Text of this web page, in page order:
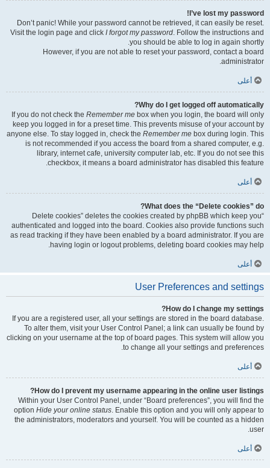
I’ve lost my password!
Don’t panic! While your password cannot be retrieved, it can easily be reset.
Visit the login page and click I forgot my password. Follow the instructions and
you should be able to log in again shortly.
However, if you are not able to reset your password, contact a board
administrator.
أعلى
Why do I get logged off automatically?
If you do not check the Remember me box when you login, the board will only
keep you logged in for a preset time. This prevents misuse of your account by
anyone else. To stay logged in, check the Remember me box during login. This
is not recommended if you access the board from a shared computer, e.g.
library, internet cafe, university computer lab, etc. If you do not see this
checkbox, it means a board administrator has disabled this feature.
أعلى
What does the “Delete cookies” do?
“Delete cookies” deletes the cookies created by phpBB which keep you
authenticated and logged into the board. Cookies also provide functions such
as read tracking if they have been enabled by a board administrator. If you are
having login or logout problems, deleting board cookies may help.
أعلى
User Preferences and settings
How do I change my settings?
If you are a registered user, all your settings are stored in the board database.
To alter them, visit your User Control Panel; a link can usually be found by
clicking on your username at the top of board pages. This system will allow you
to change all your settings and preferences.
أعلى
How do I prevent my username appearing in the online user listings?
Within your User Control Panel, under “Board preferences”, you will find the
option Hide your online status. Enable this option and you will only appear to
the administrators, moderators and yourself. You will be counted as a hidden
user.
أعلى